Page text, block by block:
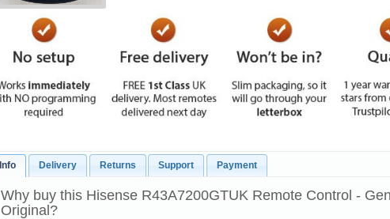
Info Delivery Returns Support Payment
Why buy this Hisense R43A7200GTUK Remote Control -
Original?